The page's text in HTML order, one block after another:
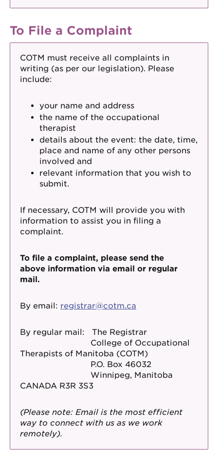
To File a Complaint
COTM must receive all complaints in
writing (as per our legislation). Please
include:
your name and address
the name of the occupational
therapist
details about the event: the date, time,
place and name of any other persons
involved and
relevant information that you wish to
submit.
If necessary, COTM will provide you with
information to assist you in filing a
complaint.
To file a complaint, please send the
above information via email or regular
mail.
By email: registrar@cotm.ca
By regular mail: The Registrar
College of Occupational
Therapists of Manitoba (COTM)
P.O. Box 46032
Winnipeg, Manitoba
CANADA R3R 3S3
(Please note: Email is the most efficient
way to connect with us as we work
remotely).